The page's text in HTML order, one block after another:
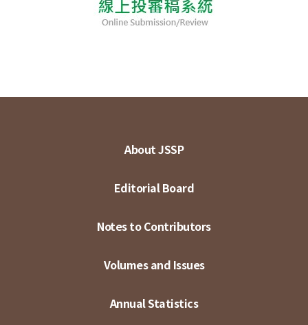
About JSSP
Editorial Board
Notes to Contributors
Volumes and Issues
Annual Statistics